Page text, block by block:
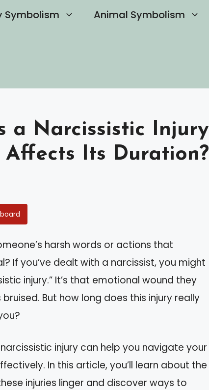
Symbolism Animal Symbolism
a Narcissistic Injury
Its Duration?
harsh words or actions that
If you’ve dealt with a narcissist, you might
injury.” It’s that emotional wound they
But how long does this injury really
injury can help you navigate your
In this article, you’ll learn about the
injuries linger and discover ways to